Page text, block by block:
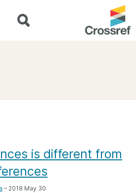
is different from
– 2018 May 30